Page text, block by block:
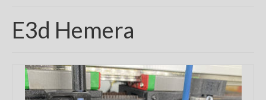
E3d Hemera